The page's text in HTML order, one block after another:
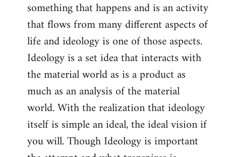
something that happens and is an activity
that flows from many different aspects of
life and ideology is one of those aspects.
Ideology is a set idea that interacts with
the material world as is a product as
much as an analysis of the material
world. With the realization that ideology
itself is simple an ideal, the ideal vision if
you will. Though Ideology is important